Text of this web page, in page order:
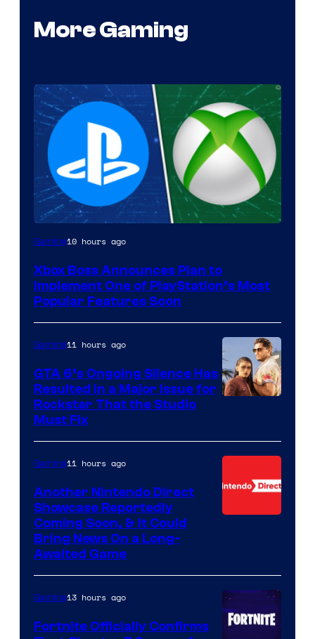
More Gaming
Gaming10 hours ago
Xbox Boss Announces Plan to
Implement One of PlayStation’s Most
Popular Features Soon
Gaming11 hours ago
GTA 6’s Ongoing Silence Has
Resulted in a Major Issue for
Rockstar That the Studio
Must Fix
Gaming11 hours ago
Another Nintendo Direct
Showcase Reportedly
Coming Soon, & It Could
Bring News On a Long-
Awaited Game
Gaming13 hours ago
Fortnite Officially Confirms